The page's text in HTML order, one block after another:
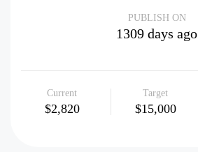
PUBLISH ON
1309 days ago
Current
$2,820
Target
$15,000